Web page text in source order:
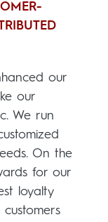
our
our
We run
On the
for our
loyalty